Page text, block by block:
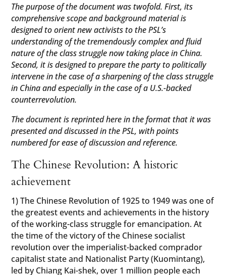
The purpose of the document was twofold. First, its
comprehensive scope and background material is
designed to orient new activists to the PSL’s
understanding of the tremendously complex and fluid
nature of the class struggle now taking place in China.
Second, it is designed to prepare the party to politically
intervene in the case of a sharpening of the class struggle
in China and especially in the case of a U.S.-backed
counterrevolution.
The document is reprinted here in the format that it was
presented and discussed in the PSL, with points
numbered for ease of discussion and reference.
The Chinese Revolution: A historic
achievement
1) The Chinese Revolution of 1925 to 1949 was one of
the greatest events and achievements in the history
of the working-class struggle for emancipation. At
the time of the victory of the Chinese socialist
revolution over the imperialist-backed comprador
capitalist state and Nationalist Party (Kuomintang),
led by Chiang Kai-shek, over 1 million people each